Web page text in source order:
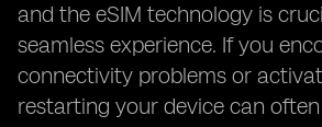
and the eSIM technology is
seamless experience. If you
connectivity problems or
restarting your device can